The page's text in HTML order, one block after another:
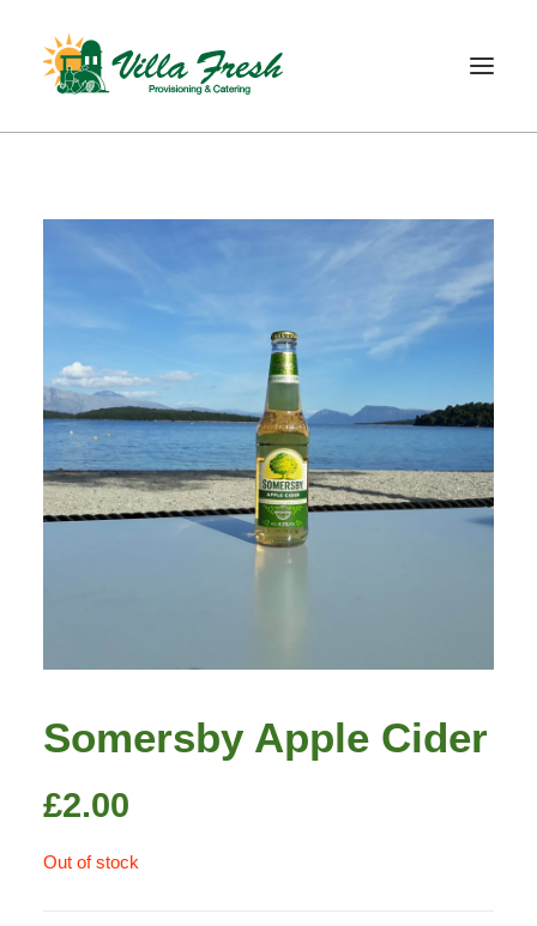
ABOUT US
CONTACT
SEARCH
CART
Somersby Apple Cider
£2.00
Out of stock